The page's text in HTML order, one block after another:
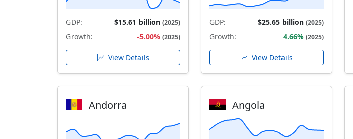
GDP: $15.61 billion (2025)
Growth: -5.00% (2025)
View Details
GDP: $25.65 billion (2025)
Growth: 4.66% (2025)
View Details
Andorra Angola